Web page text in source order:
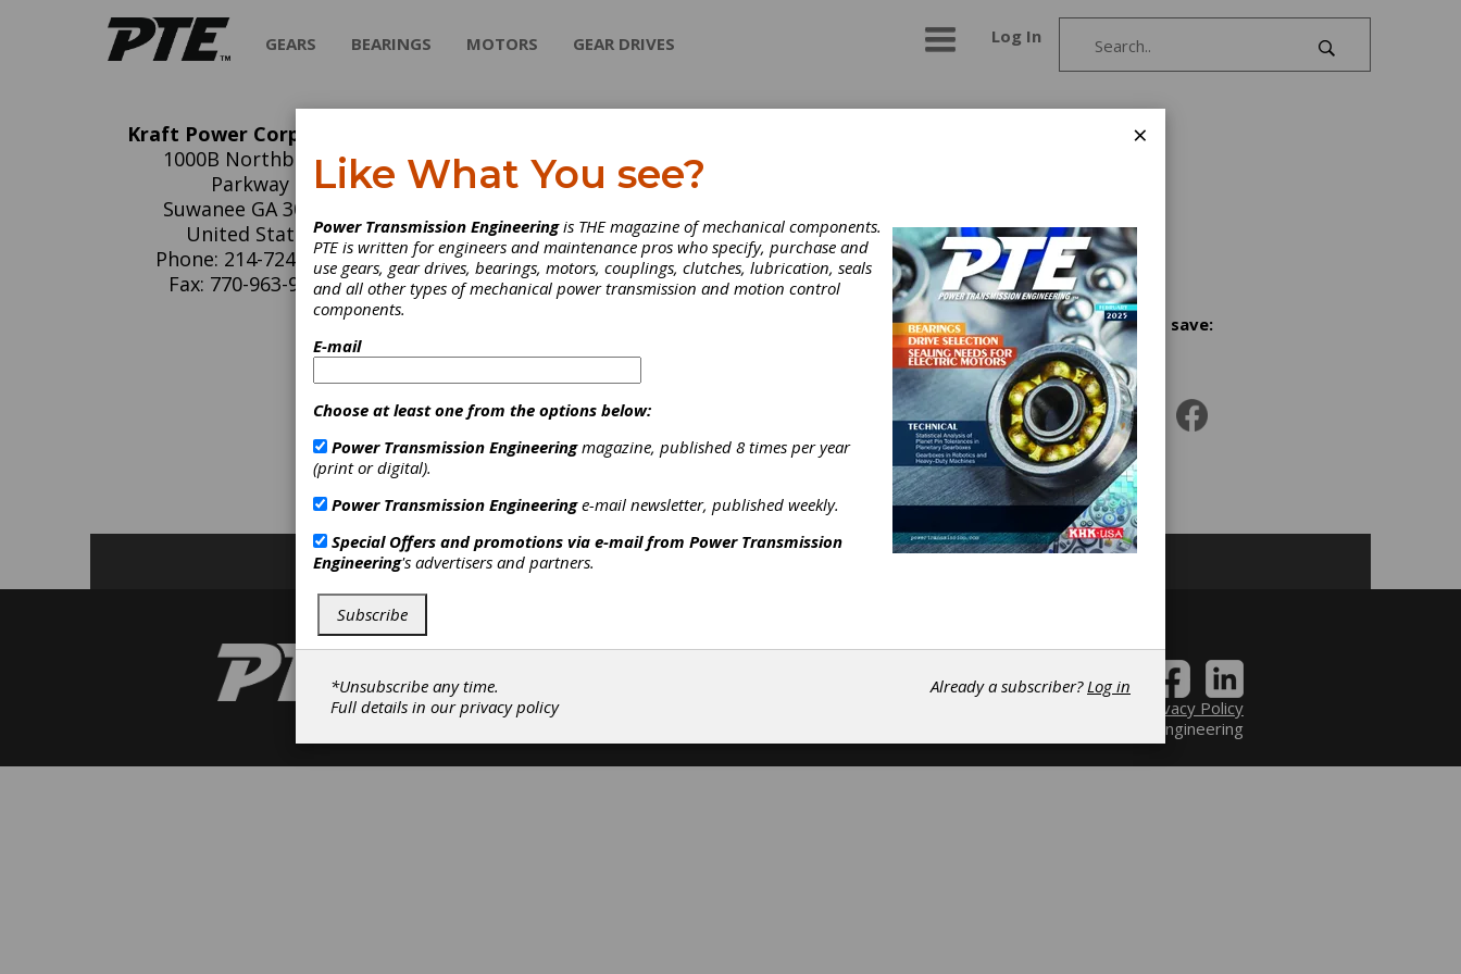
GEARS BEARINGS MOTORS GEAR DRIVES Log In
Kraft Power Corporation
1000B Northbrook
Parkway
Suwanee GA 30024
United States
Phone: 214-724-1381
Fax: 770-963-9678
Kraft Power Corporation
Hydraulic Adjustable Speed Drives
Mechanical Adjustable Speed
Drives|Caliper Brakes
Air Activated PTO
(Power Take-Off)|Friction Clutches-Cone
Mechanical
PTO(Power Take-Off)| Mechanically Actuated Friction Clutches|
Disc Couplings|Fluid Couplings| Gear Couplings|
Torsional
Manual Shift Transmissions AC 3-Phase Motors|
Clutches|
Couplings & U-Joints |Motors|
Share and save:
Subscribe/Renew Contribute
Privacy Policy
©2026 Power Transmission Engineering
×
Like What You see?
Power Transmission Engineeringis THE magazine of mechanical components.
PTE is written for engineers and maintenance pros who specify, purchase and
use gears, gear drives, bearings, motors, couplings, clutches, lubrication, seals
and all other types of mechanical power transmission and motion control
components.
E-mail
Choose at least one from the options below:
Power Transmission Engineeringmagazine, published 8 times per year
(print or digital).
Power Transmission Engineeringe-mail newsletter, published weekly.
Special Offers and promotions via e-mail from Power Transmission
Engineering's advertisers and partners.
Subscribe
*Unsubscribe any time.
Full details in ourprivacy policy
Already a subscriber?Log in